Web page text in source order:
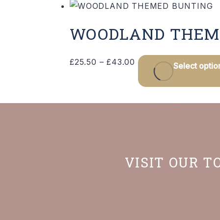
WOODLAND
£25.50 – £43.00 Price
range:
£25.50
through
Select
VISIT OUR